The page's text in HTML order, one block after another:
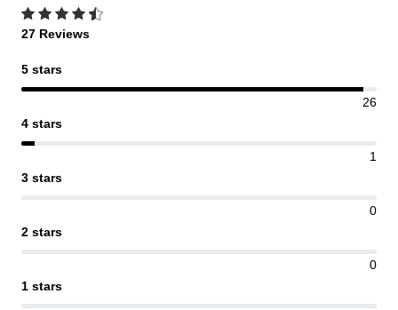
27 Reviews
5 stars
26
4 stars
1
3 stars
0
2 stars
0
1 stars